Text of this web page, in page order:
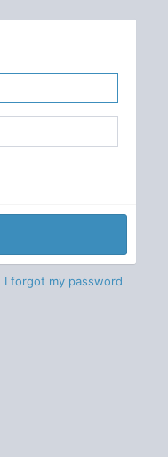
I forgot my password